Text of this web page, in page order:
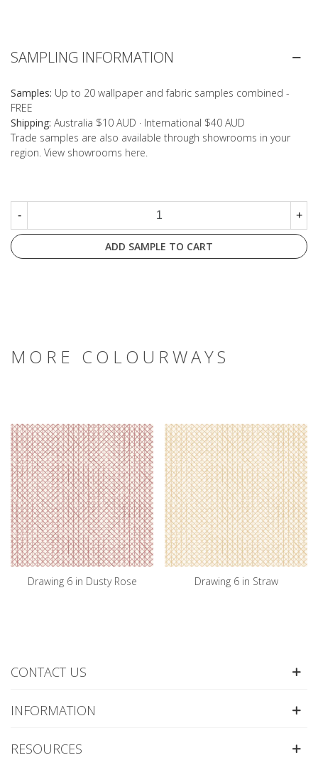
SAMPLING INFORMATION
Samples: Up to 20 wallpaper and fabric samples combined -
FREE
Shipping: Australia $10 AUD · International $40 AUD
Trade samples are also available through showrooms in your
region. View showrooms here
- +
ADD SAMPLE TO CART
MORE COLOURWAYS
Drawing 6 in Dusty Rose Drawing 6 in Straw
CONTACT US
INFORMATION
RESOURCES